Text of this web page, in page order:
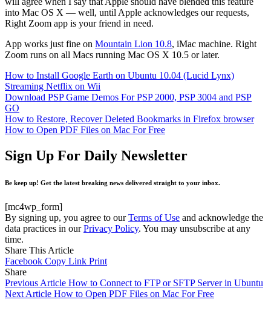
into Mac OS X — well, until Apple acknowledges our requests,
Right Zoom app is your friend in need.
App works just fine on Mountain Lion 10.8, iMac machine. Right
Zoom runs on all Macs running Mac OS X 10.5 or later.
How to Install Google Earth on Ubuntu 10.04 (Lucid Lynx)
Streaming Netflix on Wii
Download PSP Game Demos For PSP 2000, PSP 3004 and PSP
GO
How to Restore, Recover Deleted Bookmarks in Firefox browser
How to Open PDF Files on Mac For Free
Sign Up For Daily Newsletter
Be keep up! Get the latest breaking news delivered straight to your inbox.
[mc4wp_form]
By signing up, you agree to ourTerms of Use and acknowledge the
data practices in ourPrivacy Policy. You may unsubscribe at any
time.
Share This Article
Facebook Copy Link Print
Share
Previous Article How to Connect to FTP or SFTP Server in Ubuntu
Next Article How to Open PDF Files on Mac For Free